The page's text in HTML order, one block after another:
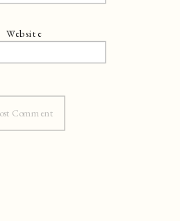
Website